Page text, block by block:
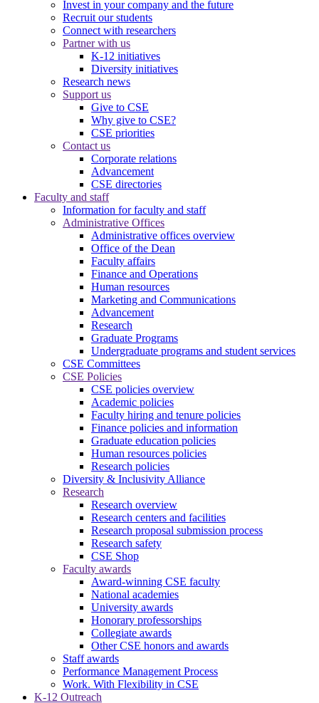
Invest in your company and the future
Recruit our students
Connect with researchers
Partner with us
K-12 initiatives
Diversity initiatives
Research news
Support us
Give to CSE
Why give to CSE?
CSE priorities
Contact us
Corporate relations
Advancement
CSE directories
Faculty and staff
Information for faculty and staff
Administrative Offices
Administrative offices overview
Office of the Dean
Faculty affairs
Finance and Operations
Human resources
Marketing and Communications
Advancement
Research
Graduate Programs
Undergraduate programs and student services
CSE Committees
CSE Policies
CSE policies overview
Academic policies
Faculty hiring and tenure policies
Finance policies and information
Graduate education policies
Human resources policies
Research policies
Diversity & Inclusivity Alliance
Research
Research overview
Research centers and facilities
Research proposal submission process
Research safety
CSE Shop
Faculty awards
Award-winning CSE faculty
National academies
University awards
Honorary professorships
Collegiate awards
Other CSE honors and awards
Staff awards
Performance Management Process
Work. With Flexibility in CSE
K-12 Outreach